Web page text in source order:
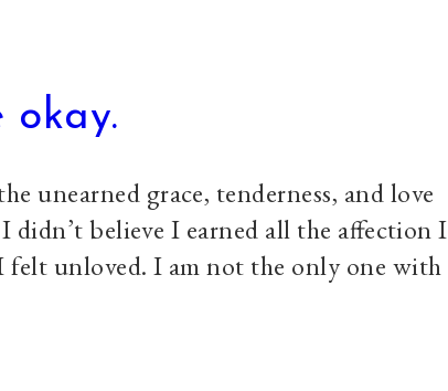
okay.
unearned grace, tenderness, and love
believe I earned all the affection I
felt unloved. I am not the only one with